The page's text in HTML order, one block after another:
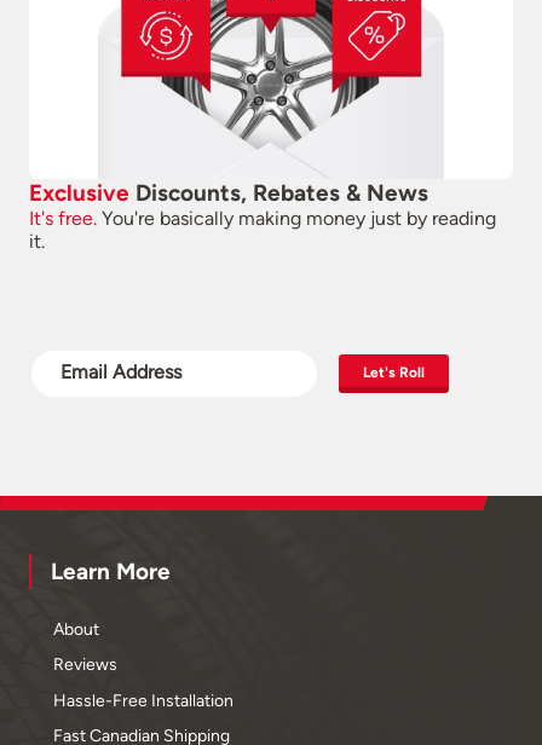
Exclusive Discounts, Rebates & News
It's free. You're basically making money just by reading
it.
Let's Roll
Learn More
About
Reviews
Hassle-Free Installation
Fast Canadian Shipping